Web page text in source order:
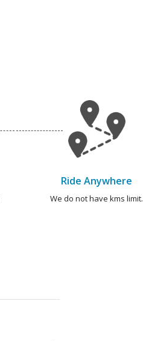
Ride Anywhere
We do not have kms limit.